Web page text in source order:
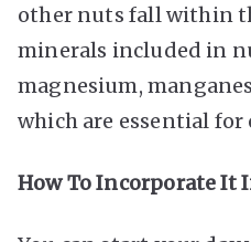
other nuts fall within
minerals included in
magnesium,
which are essential for
How To Incorporate It